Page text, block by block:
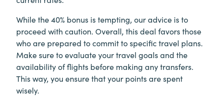
While the 40% bonus is tempting, our advice is to
proceed with caution. Overall, this deal favors those
who are prepared to commit to specific travel plans.
Make sure to evaluate your travel goals and the
availability of flights before making any transfers.
This way, you ensure that your points are spent
wisely.